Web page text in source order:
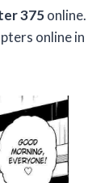
375online.
online in